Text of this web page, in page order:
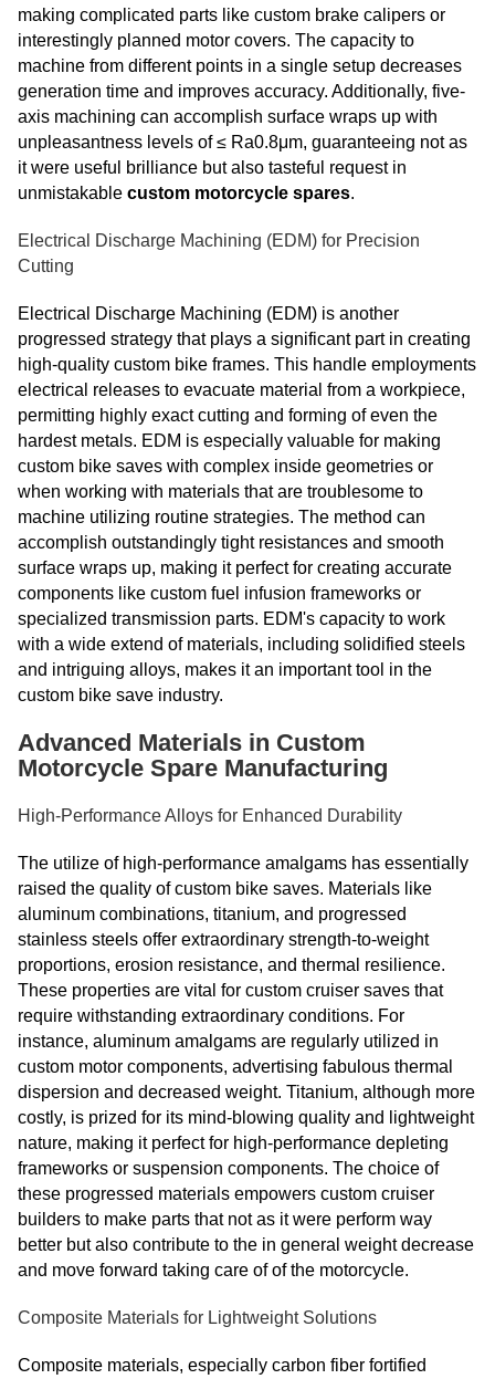
making complicated parts like custom brake calipers or
interestingly planned motor covers. The capacity to
machine from different points in a single setup decreases
generation time and improves accuracy. Additionally, five-
axis machining can accomplish surface wraps up with
unpleasantness levels of ≤ Ra0.8μm, guaranteeing not as
it were useful brilliance but also tasteful request in
unmistakable custom motorcycle spares.
Electrical Discharge Machining (EDM) for Precision
Cutting
Electrical Discharge Machining (EDM) is another
progressed strategy that plays a significant part in creating
high-quality custom bike frames. This handle employments
electrical releases to evacuate material from a workpiece,
permitting highly exact cutting and forming of even the
hardest metals. EDM is especially valuable for making
custom bike saves with complex inside geometries or
when working with materials that are troublesome to
machine utilizing routine strategies. The method can
accomplish outstandingly tight resistances and smooth
surface wraps up, making it perfect for creating accurate
components like custom fuel infusion frameworks or
specialized transmission parts. EDM's capacity to work
with a wide extend of materials, including solidified steels
and intriguing alloys, makes it an important tool in the
custom bike save industry.
Advanced Materials in Custom
Motorcycle Spare Manufacturing
High-Performance Alloys for Enhanced Durability
The utilize of high-performance amalgams has essentially
raised the quality of custom bike saves. Materials like
aluminum combinations, titanium, and progressed
stainless steels offer extraordinary strength-to-weight
proportions, erosion resistance, and thermal resilience.
These properties are vital for custom cruiser saves that
require withstanding extraordinary conditions. For
instance, aluminum amalgams are regularly utilized in
custom motor components, advertising fabulous thermal
dispersion and decreased weight. Titanium, although more
costly, is prized for its mind-blowing quality and lightweight
nature, making it perfect for high-performance depleting
frameworks or suspension components. The choice of
these progressed materials empowers custom cruiser
builders to make parts that not as it were perform way
better but also contribute to the in general weight decrease
and move forward taking care of of the motorcycle.
Composite Materials for Lightweight Solutions
Composite materials, especially carbon fiber fortified